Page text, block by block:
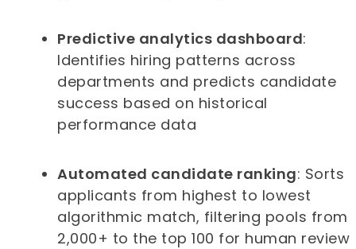
Predictive analytics dashboard:
Identifies hiring patterns across
departments and predicts candidate
success based on historical
performance data
Automated candidate ranking: Sorts
applicants from highest to lowest
algorithmic match, filtering pools from
2,000+ to the top 100 for human review